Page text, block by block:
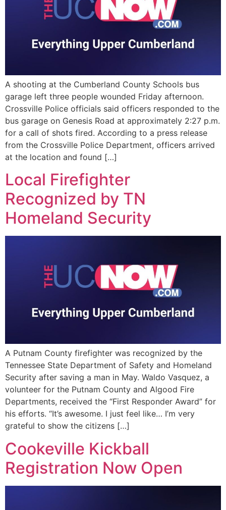
A shooting at the Cumberland County Schools bus
garage left three people wounded Friday afternoon.
Crossville Police officials said officers responded to the
bus garage on Genesis Road at approximately 2:27 p.m.
for a call of shots fired. According to a press release
from the Crossville Police Department, officers arrived
at the location and found […]
Local Firefighter
Recognized by TN
Homeland Security
A Putnam County firefighter was recognized by the
Tennessee State Department of Safety and Homeland
Security after saving a man in May. Waldo Vasquez, a
volunteer for the Putnam County and Algood Fire
Departments, received the “First Responder Award” for
his efforts. “It’s awesome. I just feel like… I’m very
grateful to show the citizens […]
Cookeville Kickball
Registration Now Open